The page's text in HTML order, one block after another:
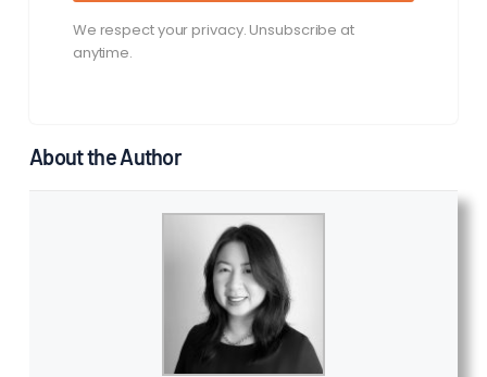
We respect your privacy. Unsubscribe at
anytime.
About the Author